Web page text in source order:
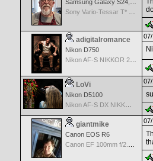
adigitalromance
Nikon D750
Nikon AF-S NIKKOR 24-70mm f/2.8G ED
LoVi
Nikon D5100
Nikon AF-S DX NIKKOR 18-200mm f/3.5-5.6G ED VR II
giantmike
Canon EOS R6